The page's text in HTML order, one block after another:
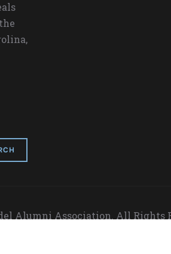
Alumni Association. All Rights